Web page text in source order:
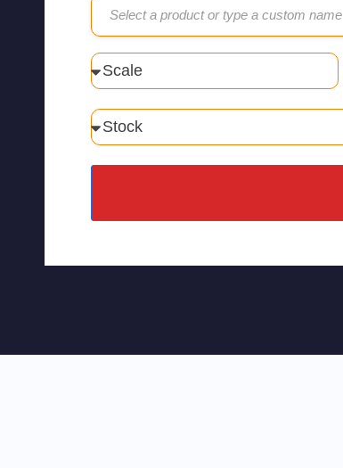
Select a product or type a custom name